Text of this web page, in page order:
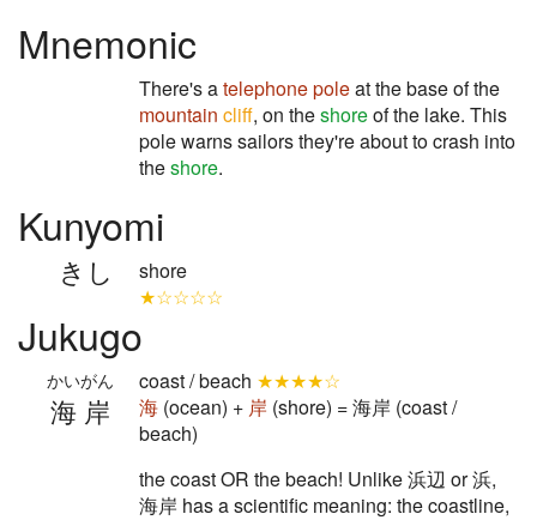
Mnemonic
There's atelephone poleat the base of the
mountain cliff, on theshoreof the lake. This
pole warns sailors they're about to crash into
theshore.
Kunyomi
きし
shore
★☆☆☆☆
Jukugo
海岸
かいがん coast / beach ★★★★☆
海 (ocean) + 岸 (shore) = 海岸 (coast /
beach)
the coast OR the beach! Unlike 浜辺 or 浜,
海岸 has a scientific meaning: the coastline,